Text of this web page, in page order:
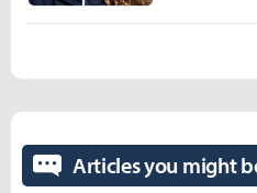
Articles you might